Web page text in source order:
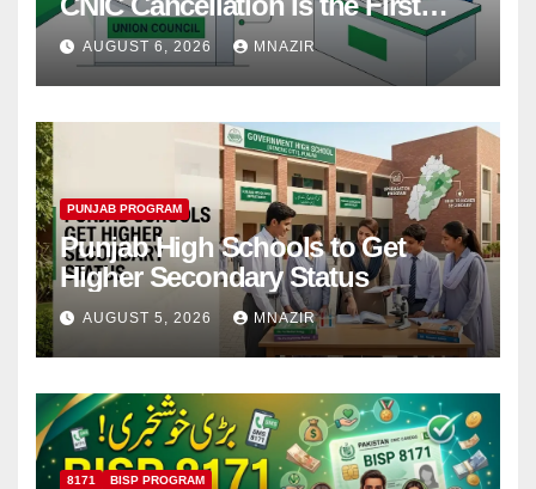
Step
AUGUST 6, 2026 MNAZIR
PUNJAB PROGRAM
Punjab High Schools to Get
Higher Secondary Status
AUGUST 5, 2026 MNAZIR
8171 BISP PROGRAM